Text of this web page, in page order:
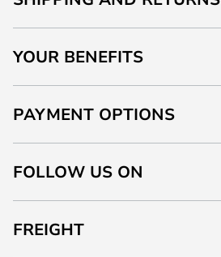
YOUR BENEFITS
PAYMENT OPTIONS
FOLLOW US ON
FREIGHT